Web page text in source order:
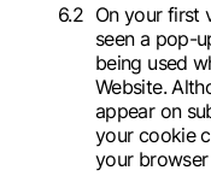
On your first
seen a pop-
being used
Website.
appear on
your cookie
your